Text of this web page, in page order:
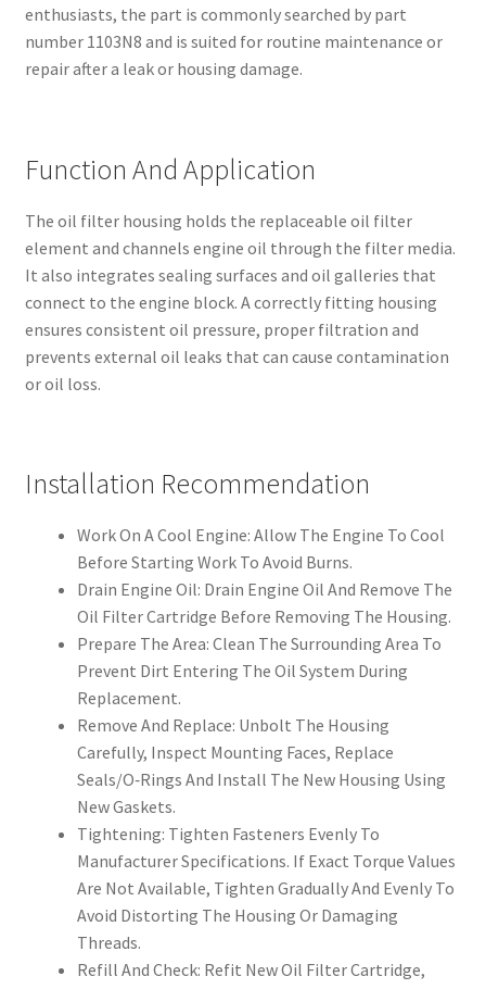
enthusiasts, the part is commonly searched by part
number 1103N8 and is suited for routine maintenance or
repair after a leak or housing damage.
Function And Application
The oil filter housing holds the replaceable oil filter
element and channels engine oil through the filter media.
It also integrates sealing surfaces and oil galleries that
connect to the engine block. A correctly fitting housing
ensures consistent oil pressure, proper filtration and
prevents external oil leaks that can cause contamination
or oil loss.
Installation Recommendation
Work On A Cool Engine: Allow The Engine To Cool
Before Starting Work To Avoid Burns.
Drain Engine Oil: Drain Engine Oil And Remove The
Oil Filter Cartridge Before Removing The Housing.
Prepare The Area: Clean The Surrounding Area To
Prevent Dirt Entering The Oil System During
Replacement.
Remove And Replace: Unbolt The Housing
Carefully, Inspect Mounting Faces, Replace
Seals/O‑Rings And Install The New Housing Using
New Gaskets.
Tightening: Tighten Fasteners Evenly To
Manufacturer Specifications. If Exact Torque Values
Are Not Available, Tighten Gradually And Evenly To
Avoid Distorting The Housing Or Damaging
Threads.
Refill And Check: Refit New Oil Filter Cartridge,